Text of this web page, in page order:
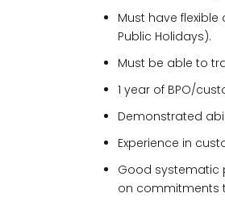
Must have
Public Holidays).
Must be able to
1 year of BPO/
Demonstrated
Experience in
Good systematic
on commitments